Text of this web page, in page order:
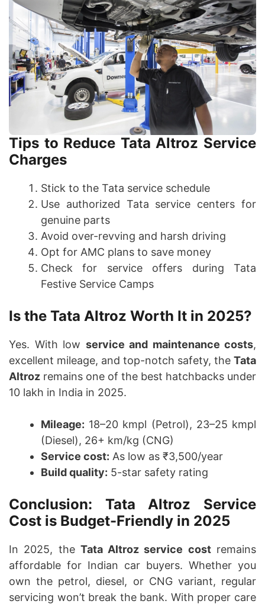
Tips to Reduce Tata Altroz Service
Charges
Stick to the Tata service schedule
Use authorized Tata service centers for
genuine parts
Avoid over-revving and harsh driving
Opt for AMC plans to save money
Check for service offers during Tata
Festive Service Camps
Is the Tata Altroz Worth It in 2025?
Yes. With low service and maintenance costs,
excellent mileage, and top-notch safety, the Tata
Altroz remains one of the best hatchbacks under
10 lakh in India in 2025.
Mileage: 18–20 kmpl (Petrol), 23–25 kmpl
(Diesel), 26+ km/kg (CNG)
Service cost: As low as ₹3,500/year
Build quality: 5-star safety rating
Conclusion: Tata Altroz Service
Cost is Budget-Friendly in 2025
In 2025, the Tata Altroz service costremains
affordable for Indian car buyers. Whether you
own the petrol, diesel, or CNG variant, regular
servicing won’t break the bank. With proper care